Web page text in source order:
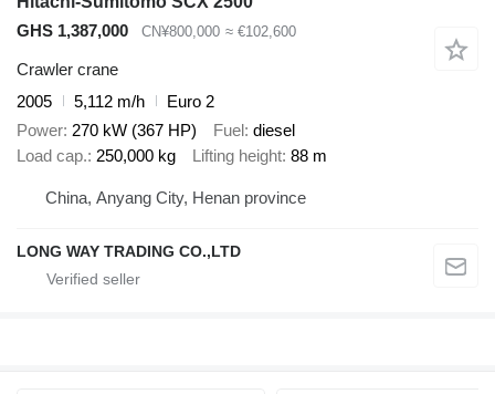
GHS 1,387,000
CN¥800,000 ≈ €102,600
Crawler crane
2005
5,112 m/h
Euro 2
Power 270 kW (367 HP) Fuel diesel
Load cap. 250,000 kg Lifting height 88 m
China, Anyang City, Henan province
LONG WAY TRADING CO.,LTD